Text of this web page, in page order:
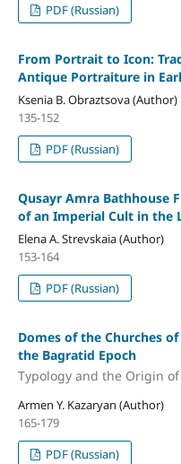
PDF (Russian)
From Portrait to Icon:
Antique Portraiture in
Ksenia B. Obraztsova (Author)
135-152
PDF (Russian)
Qusayr Amra Bathhouse
of an Imperial Cult in the
Elena A. Strevskaia (Author)
153-164
PDF (Russian)
Domes of the Churches
the Bagratid Epoch
Typology and the Origin of
Armen Y. Kazaryan (Author)
165-179
PDF (Russian)